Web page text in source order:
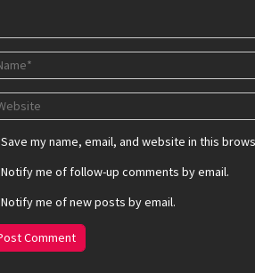
Save my name, email, and website in this
Notify me of follow-up comments by email.
Notify me of new posts by email.